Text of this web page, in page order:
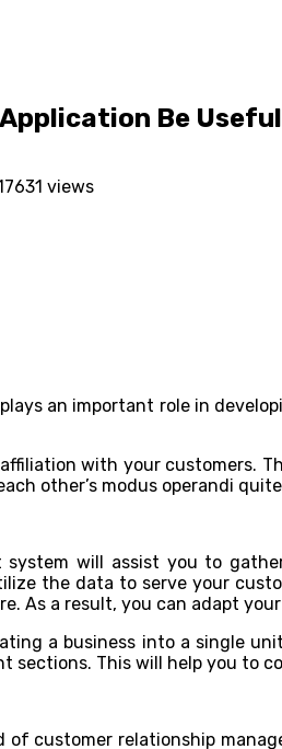
Application Be
631 views
an important role in
with your customers.
other’s modus operandi
system will assist you to
the data to serve your
As a result, you can adapt
a business into a single
sections. This will help you to
customer relationship